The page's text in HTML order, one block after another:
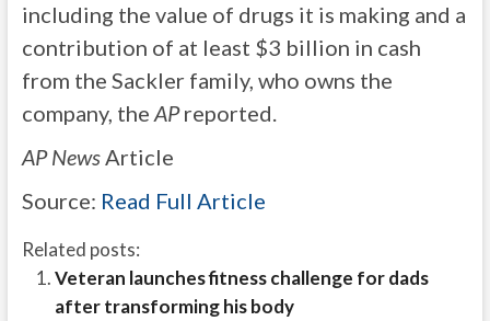
including the value of drugs it is making and a
contribution of at least $3 billion in cash
from the Sackler family, who owns the
company, the APreported.
AP NewsArticle
Source: Read Full Article
Related posts:
Veteran launches fitness challenge for dads
after transforming his body